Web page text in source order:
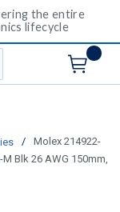
the entire
lifecycle
search
/
Molex 214922-
Blk 26 AWG 150mm,